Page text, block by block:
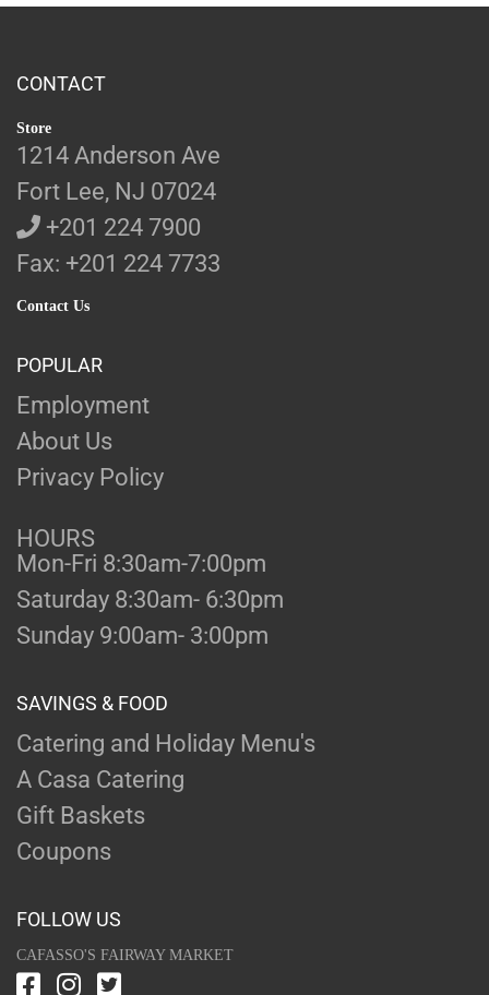
CONTACT
Store
1214 Anderson Ave
Fort Lee, NJ 07024
+201 224 7900
Fax: +201 224 7733
Contact Us
POPULAR
Employment
About Us
Privacy Policy
HOURS
Mon-Fri 8:30am-7:00pm
Saturday 8:30am- 6:30pm
Sunday 9:00am- 3:00pm
SAVINGS & FOOD
Catering and Holiday Menu's
A Casa Catering
Gift Baskets
Coupons
FOLLOW US
CAFASSO'S FAIRWAY MARKET